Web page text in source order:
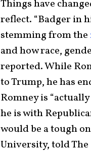
Things have
reflect. “Badger in
stemming from the
and how race,
reported. While
to Trump, he has
Romney is
he is with
would be a tough
University, told